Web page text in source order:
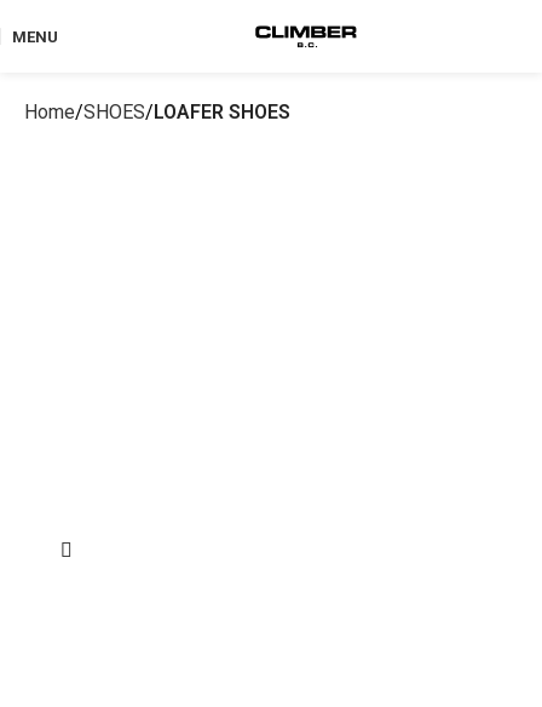
MENU
Home SHOES LOAFER SHOES